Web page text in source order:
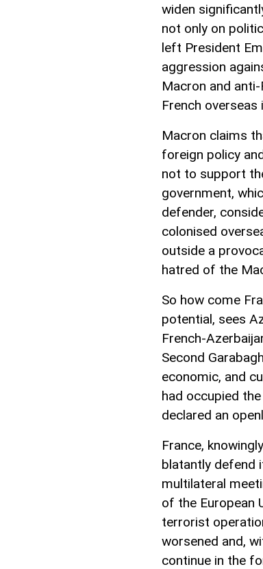
widen
not only on
left President
aggression
Macron and
French
Macron claims
foreign policy
not to support
government,
defender,
colonised
outside a
hatred of the
So how come
potential, sees
French-
Second
economic, and
had occupied
declared an
France,
blatantly defend
multilateral
of the European
terrorist
worsened and,
continue in the